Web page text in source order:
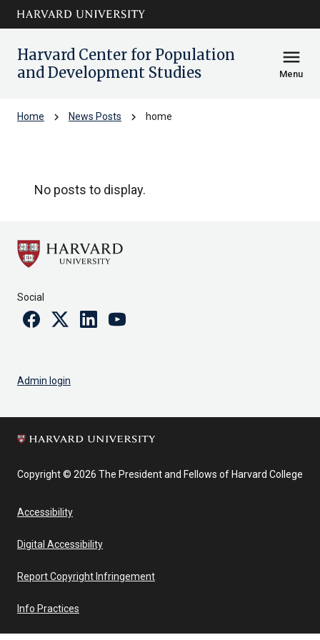
Skip to main
content
arrow_circle_down
Harvard Center for Population
and Development Studies
menu
Menu
Home chevron_right News Posts chevron_right home
No posts to display.
Social
FacebookTwitterLinkedinYoutube
Admin login
Copyright © 2026 The President and Fellows of Harvard College
Accessibility
Digital Accessibility
Report Copyright Infringement
Info Practices